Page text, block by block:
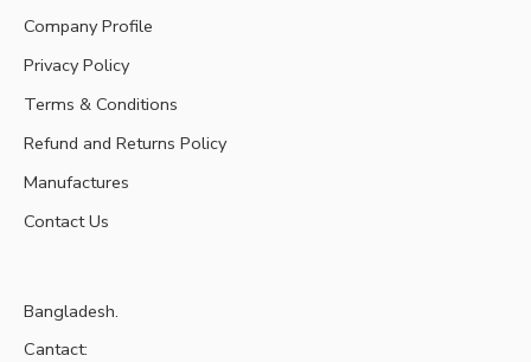
Company Profile
Privacy Policy
Terms & Conditions
Refund and Returns Policy
Manufactures
Contact Us
Bangladesh.
Cantact: